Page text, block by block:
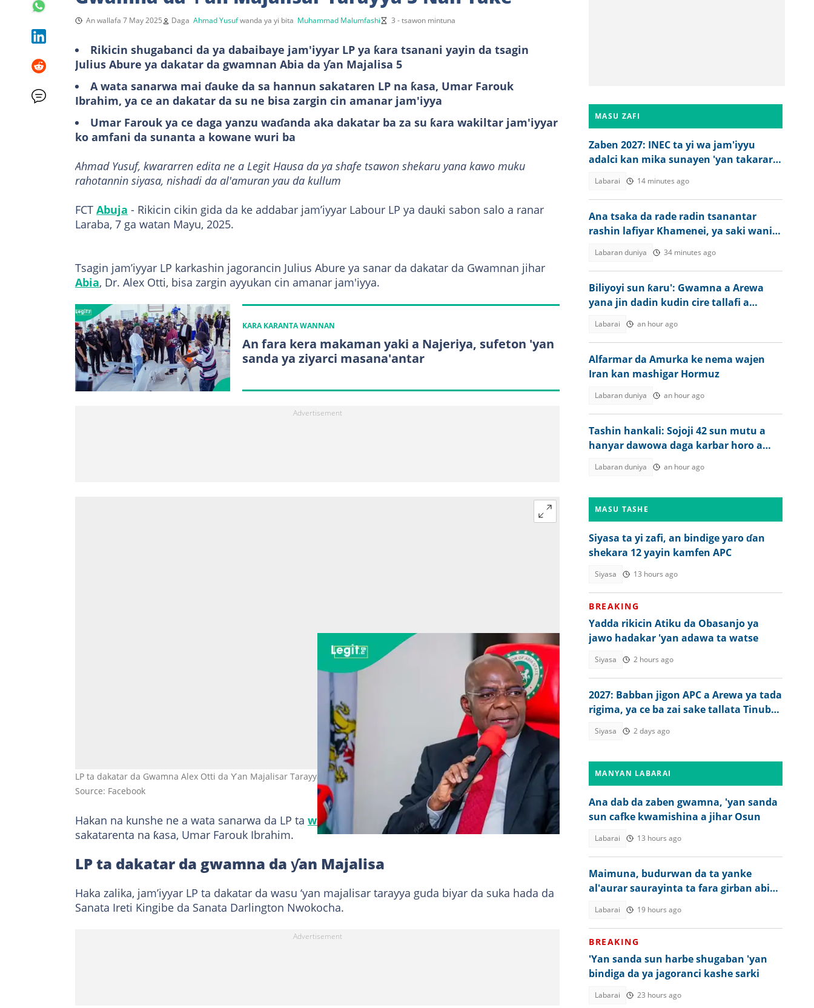
An wallafa 7 May 2025 Daga Ahmad Yusufwanda ya yi bita Muhammad Malumfashi 3 - tsawon mintuna
Rikicin shugabanci da ya dabaibaye jam'iyyar LP ya ƙara tsanani yayin da tsagin
Julius Abure ya dakatar da gwamnan Abia da ƴan Majalisa 5
A wata sanarwa mai ɗauke da sa hannun sakataren LP na ƙasa, Umar Farouk
Ibrahim, ya ce an dakatar da su ne bisa zargin cin amanar jam'iyya
Umar Farouk ya ce daga yanzu waɗanda aka dakatar ba za su ƙara wakiltar jam'iyyar
ko amfani da sunanta a kowane wuri ba
Ahmad Yusuf, kwararren edita ne a Legit Hausa da ya shafe tsawon shekaru yana kawo muku
rahotannin siyasa, nishadi da al'amuran yau da kullum
FCT Abuja - Rikicin cikin gida da ke addabar jam’iyyar Labour LP ya dauki sabon salo a ranar
Laraba, 7 ga watan Mayu, 2025.
Tsagin jam’iyyar LP karkashin jagorancin Julius Abure ya sanar da dakatar da Gwamnan jihar
Abia, Dr. Alex Otti, bisa zargin ayyukan cin amanar jam'iyya.
KARA KARANTA WANNAN
An fara kera makaman yaki a Najeriya, sufeton 'yan
sanda ya ziyarci masana'antar
LP ta dakatar da Gwamna Alex Otti da Ƴan Majalisar Tarayya 5 Hoto: Alex C. Otti
Source: Facebook
Hakan na kunshe ne a wata sanarwa da LP ta wallafa a shafinta
na X mai ɗauke da sa hannun
sakatarenta na ƙasa, Umar Farouk Ibrahim.
LP ta dakatar da gwamna da ƴan Majalisa
Haka zalika, jam’iyyar LP ta dakatar da wasu ‘yan majalisar tarayya guda biyar da suka hada da
Sanata Ireti Kingibe da Sanata Darlington Nwokocha.
MASU ZAFI
Zaben 2027: INEC ta yi wa jam'iyyu
adalci kan mika sunayen 'yan takarar
Labarai 14 minutes ago
Ana tsaka da rade radin tsanantar
rashin lafiyar Khamenei, ya saki wani
Labaran duniya 34 minutes ago
Biliyoyi sun ƙaru': Gwamna a Arewa
yana jin dadin kudin cire tallafi a
Labarai an hour ago
Alfarmar da Amurka ke nema wajen
Iran kan mashigar Hormuz
Labaran duniya an hour ago
Tashin hankali: Sojoji 42 sun mutu a
hanyar dawowa daga karbar horo a
Labaran duniya an hour ago
MASU TASHE
Siyasa ta yi zafi, an bindige yaro ɗan
shekara 12 yayin kamfen APC
Siyasa 13 hours ago
BREAKING
Yadda rikicin Atiku da Obasanjo ya
jawo hadakar 'yan adawa ta watse
Siyasa 2 hours ago
2027: Babban jigon APC a Arewa ya tada
rigima, ya ce ba zai sake tallata Tinubu
Siyasa 2 days ago
MANYAN LABARAI
Ana dab da zaben gwamna, 'yan sanda
sun cafke kwamishina a jihar Osun
Labarai 13 hours ago
Maimuna, budurwan da ta yanke
al'aurar saurayinta ta fara girban abin
Labarai 19 hours ago
BREAKING
'Yan sanda sun harbe shugaban 'yan
bindiga da ya jagoranci kashe sarki
Labarai 23 hours ago